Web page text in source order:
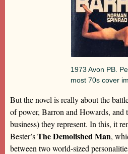
1973 Avon PB.
most 70s cover
But the novel is really about the
of power, Barron and Howards, and
business) they represent. In this, it
Bester’sThe Demolished Man,
between two world-sized